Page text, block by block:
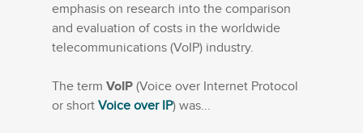
emphasis on research into the comparison
and evaluation of costs in the worldwide
telecommunications (VoIP) industry.
The term VoIP (Voice over Internet Protocol
or short Voice over IP) was...